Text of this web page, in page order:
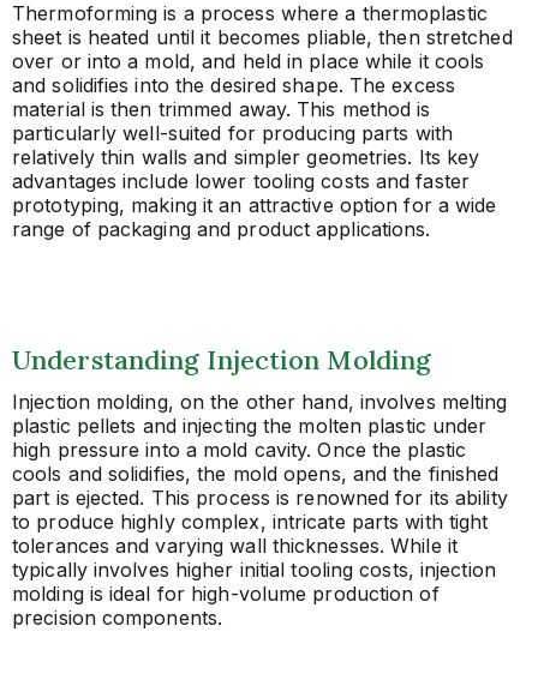
Thermoforming is a process where a thermoplastic
sheet is heated until it becomes pliable, then stretched
over or into a mold, and held in place while it cools
and solidifies into the desired shape. The excess
material is then trimmed away. This method is
particularly well-suited for producing parts with
relatively thin walls and simpler geometries. Its key
advantages include lower tooling costs and faster
prototyping, making it an attractive option for a wide
range of packaging and product applications.
Understanding Injection Molding
Injection molding, on the other hand, involves melting
plastic pellets and injecting the molten plastic under
high pressure into a mold cavity. Once the plastic
cools and solidifies, the mold opens, and the finished
part is ejected. This process is renowned for its ability
to produce highly complex, intricate parts with tight
tolerances and varying wall thicknesses. While it
typically involves higher initial tooling costs, injection
molding is ideal for high-volume production of
precision components.